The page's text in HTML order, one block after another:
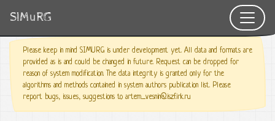
SIMuRG
Please keep in mind SIMURG is under development yet. All data and formats are
provided as is and could be changed in future. Request can be dropped for
reason of system modification. The data integrity is granted only for the
algorithms and methods contained in system authors publication list. Please
report bugs, issues, suggestions to artem_vesnin@iszf.irk.ru